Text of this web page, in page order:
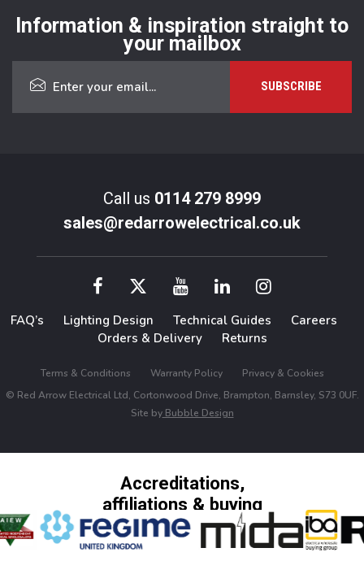
Information & inspiration straight to
your mailbox
Call us 0114 279 8999
sales@redarrowelectrical.co.uk
FAQ’s Lighting Design Technical Guides
Careers
Orders & Delivery
Returns
Terms & Conditions Warranty Policy
Privacy & Cookies
© Red Arrow Electrical Ltd, Cortonwood Drive, Brampton, Barnsley, S73 0UF.
Site byBubble Design
Accreditations,
affiliations & buying
groups